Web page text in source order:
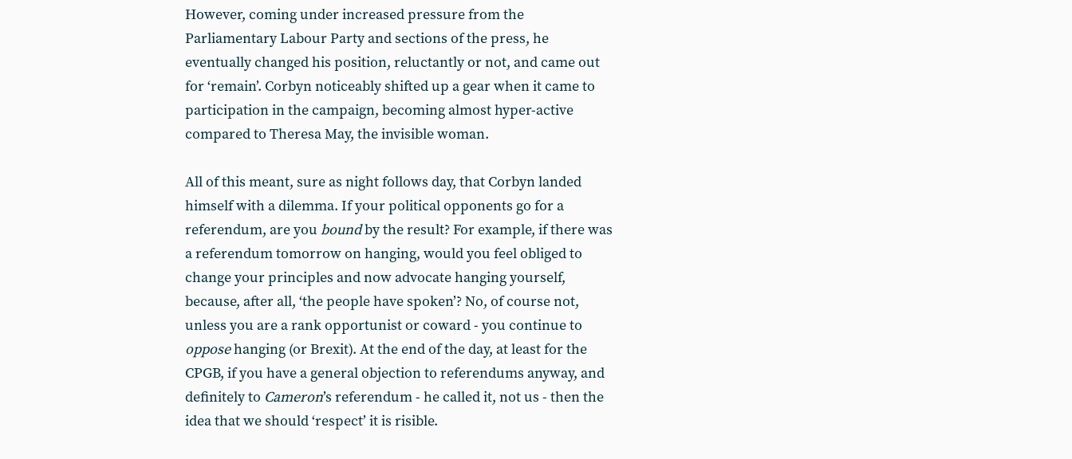
However, coming under increased pressure from the
Parliamentary Labour Party and sections of the press, he
eventually changed his position, reluctantly or not, and came out
for ‘remain’. Corbyn noticeably shifted up a gear when it came to
participation in the campaign, becoming almost hyper-active
compared to Theresa May, the invisible woman.
All of this meant, sure as night follows day, that Corbyn landed
himself with a dilemma. If your political opponents go for a
referendum, are you boundby the result? For example, if there was
a referendum tomorrow on hanging, would you feel obliged to
change your principles and now advocate hanging yourself,
because, after all, ‘the people have spoken’? No, of course not,
unless you are a rank opportunist or coward - you continue to
opposehanging (or Brexit). At the end of the day, at least for the
CPGB, if you have a general objection to referendums anyway, and
definitely to Cameron’s referendum - he called it, not us - then the
idea that we should ‘respect’ it is risible.